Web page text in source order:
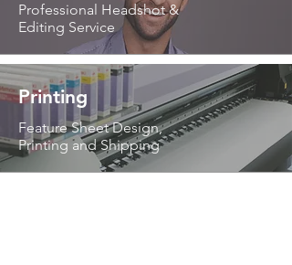
Professional Headshot &
Editing Service
Printing
Feature Sheet Design,
Printing and Shipping